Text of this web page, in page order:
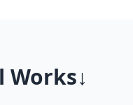
Works↓